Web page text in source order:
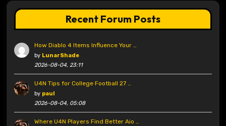
Recent Forum Posts
How Diablo 4 Items Influence Your …
by LunarShade
2026-08-04, 23:11
U4N Tips for College Football 27 …
by paul
2026-08-04, 05:08
Where U4N Players Find Better Aio …